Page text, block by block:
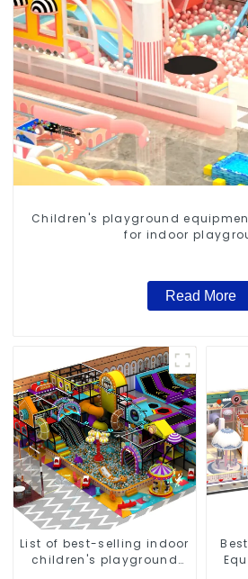
Children's playground
for indoor
Read More
List of best-selling indoor
children's playground